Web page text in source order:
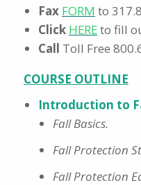
Fax FORM to
Click HEREto fill
Call Toll Free
COURSE OUTLINE
Introduction to
Fall Basics.
Fall Protection
Fall Protection